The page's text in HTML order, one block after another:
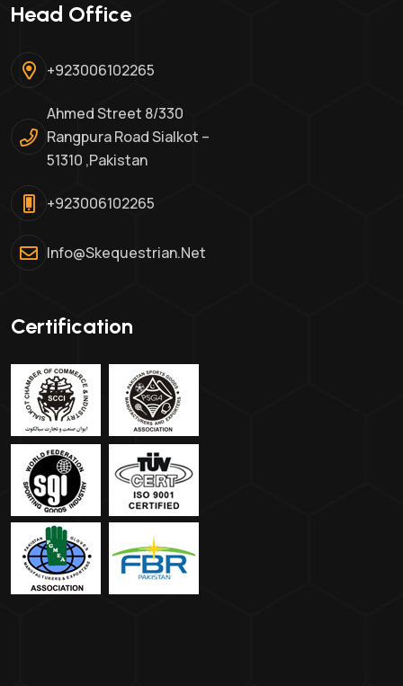
Head Office
+923006102265
Ahmed Street 8/330
Rangpura Road Sialkot –
51310 ,Pakistan
+923006102265
Info@skequestrian.net
Certification